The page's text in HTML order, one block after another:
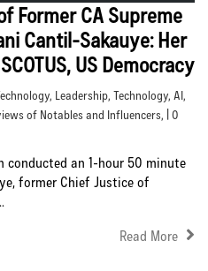
Former CA Supreme
Cantil-Sakauye: Her
US Democracy
, Leadership, Technology, AI,
of Notables and Influencers, | 0
conducted an 1-hour 50 minute
former Chief Justice of
Read More